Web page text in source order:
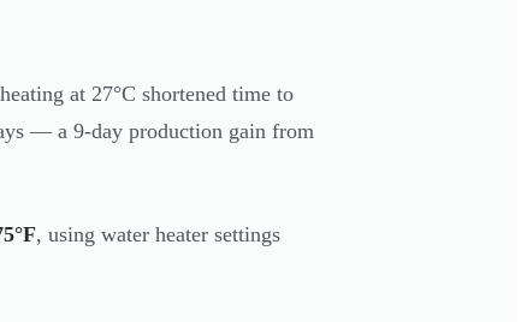
at 27°C shortened time to
— a 9-day production gain from
, using water heater settings